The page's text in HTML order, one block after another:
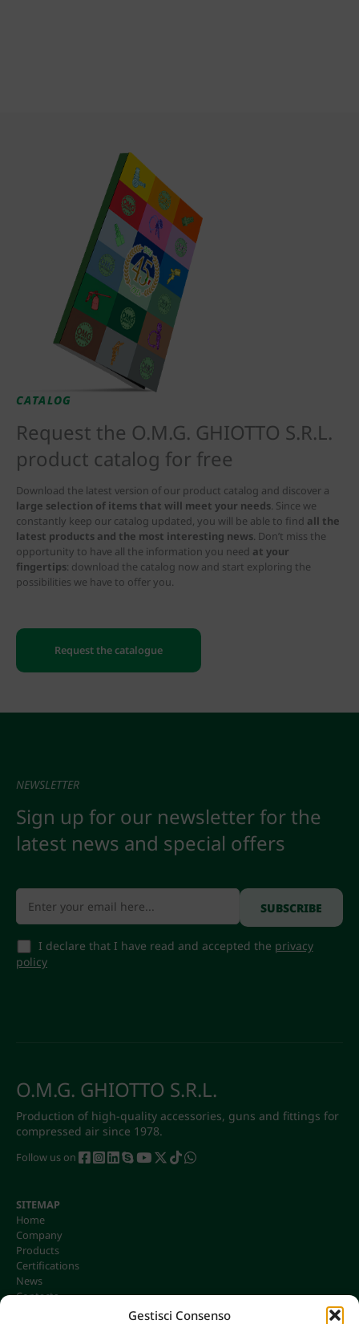
Gestisci Consenso
CATALOG
Request the O.M.G. GHIOTTO S.R.L.
product catalog for free
Download the latest version of our product catalog and discover a
large selection of items that will meet your needs. Since we
constantly keep our catalog updated, you will be able to find all the
latest products and the most interesting news. Don’t miss the
opportunity to have all the information you need at your
fingertips: download the catalog now and start exploring the
possibilities we have to offer you.
Request the catalogue
NEWSLETTER
Sign up for our newsletter for the
latest news and special offers
I declare that I have read and accepted the privacy
policy
O.M.G. GHIOTTO S.R.L.
Production of high-quality accessories, guns and fittings for
compressed air since 1978.
Follow us on
SITEMAP
Home
Company
Products
Certifications
News
Contacts